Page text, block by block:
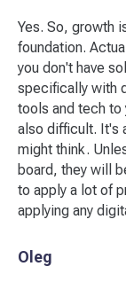
Yes. So, growth
foundation.
you don't have
specifically with
tools and tech to
also difficult. It's
might think.
board, they will
to apply a lot of
applying any
Oleg